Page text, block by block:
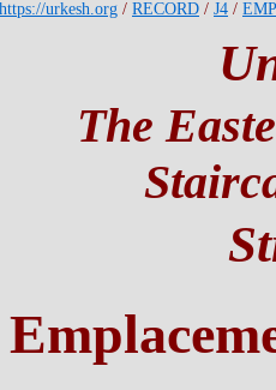
https://urkesh.org / RECORD / J4 /
The